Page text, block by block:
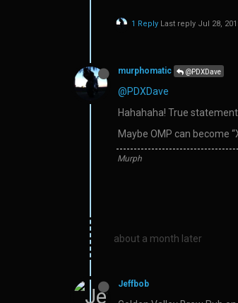
1 Reply Last reply Jul 28,
murphomatic @PDXDave
@PDXDave
Hahahaha! True
Maybe OMP can become
Murph
about a month later
Jeffbob